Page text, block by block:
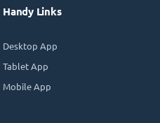
Handy Links
Desktop App
Tablet App
Mobile App